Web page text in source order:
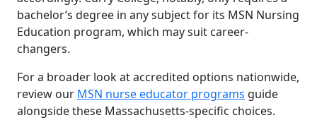
bachelor’s degree in any subject for its MSN Nursing
Education program, which may suit career-
changers.
For a broader look at accredited options nationwide,
review our MSN nurse educator programs guide
alongside these Massachusetts-specific choices.